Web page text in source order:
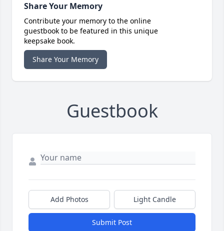
Share Your Memory
Contribute your memory to the online
guestbook to be featured in this unique
keepsake book.
Share Your Memory
Guestbook
Add Photos Light Candle
Submit Post